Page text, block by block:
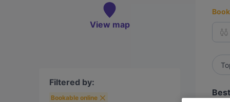
View map
Filtered by:
Bookable online